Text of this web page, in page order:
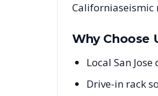
Californiaseismic
Why Choose
Local San
Drive-in rack